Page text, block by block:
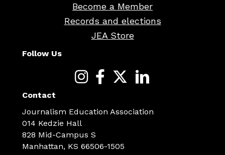
Become a Member
Records and elections
JEA Store
Follow Us
Contact
Journalism Education Association
014 Kedzie Hall
828 Mid-Campus S
Manhattan, KS 66506-1505